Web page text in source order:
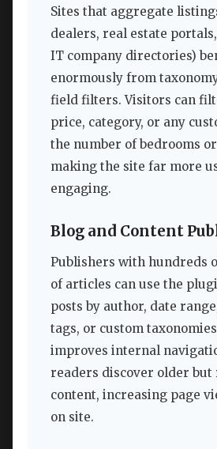
Sites that aggregate
dealers, real estate
IT company directories)
enormously from
field filters. Visitors can
price, category, or any
the number of bedrooms
making the site far more
engaging.
Blog and Content
Publishers with hundreds
of articles can use the
posts by author, date
tags, or custom
improves internal
readers discover older but
content, increasing page
on site.